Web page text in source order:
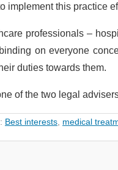
implement this practice
professionals –
on everyone
duties towards them.
of the two legal
Best interests medical